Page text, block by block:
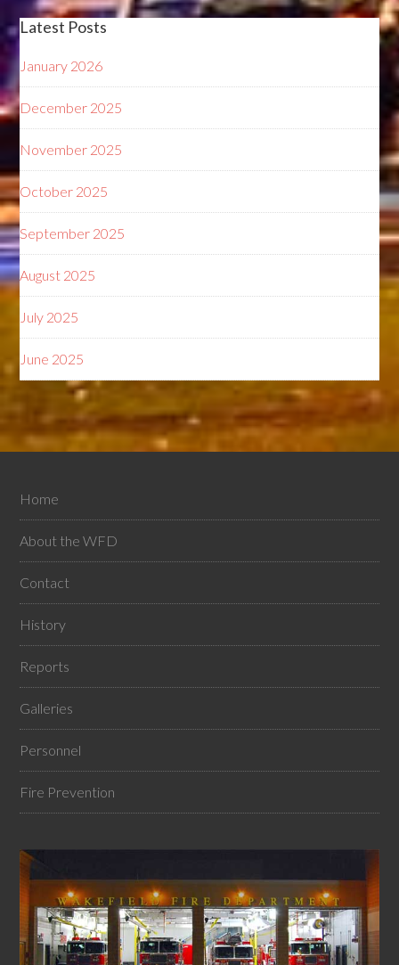
Latest Posts
January 2026
December 2025
November 2025
October 2025
September 2025
August 2025
July 2025
June 2025
Home
About the WFD
Contact
History
Reports
Galleries
Personnel
Fire Prevention